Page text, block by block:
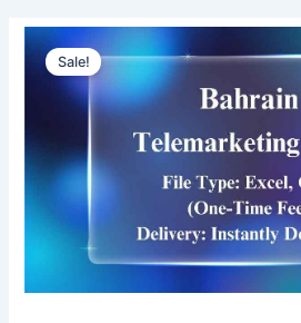
Sale!
Original
price
was:
$100.00.
Current
price
is:
$85.00.
Bahrain
Telemarketing
Data
B2C
Phone